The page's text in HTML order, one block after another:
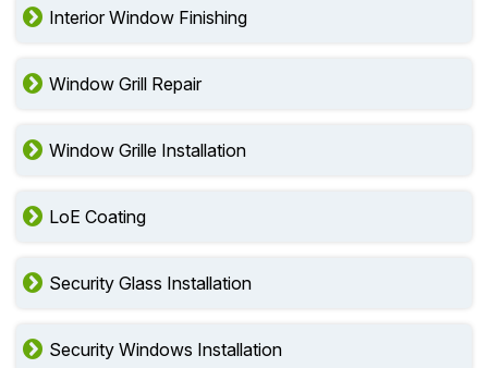
Interior Window Finishing
Window Grill Repair
Window Grille Installation
LoE Coating
Security Glass Installation
Security Windows Installation